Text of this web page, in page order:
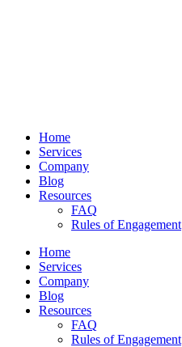
Home
Services
Company
Blog
Resources
FAQ
Rules of Engagement
Home
Services
Company
Blog
Resources
FAQ
Rules of Engagement